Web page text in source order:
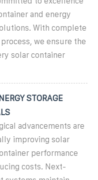
and energy
With complete
we ensure the
solar container
STORAGE
advancements are
improving solar
performance
costs. Next-